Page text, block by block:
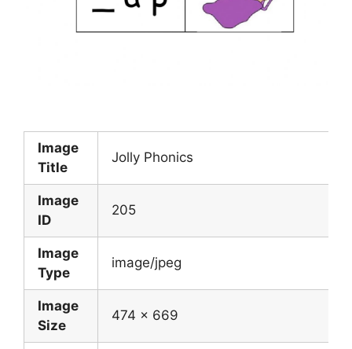
Image
Title
Jolly Phonics
Image
ID
205
Image
Type
image/jpeg
Image
Size
474 x 669